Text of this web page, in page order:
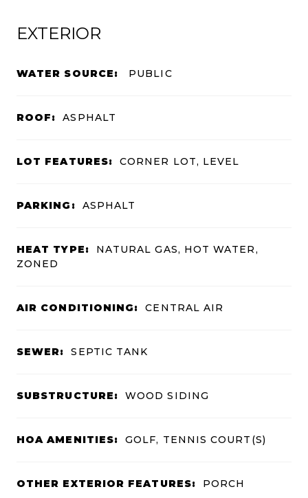
EXTERIOR
WATER SOURCE: PUBLIC
ROOF: ASPHALT
LOT FEATURES: CORNER LOT, LEVEL
PARKING: ASPHALT
HEAT TYPE:
NATURAL GAS, HOT WATER,
ZONED
AIR CONDITIONING: CENTRAL AIR
SEWER: SEPTIC TANK
SUBSTRUCTURE: WOOD SIDING
HOA AMENITIES: GOLF, TENNIS COURT(S)
OTHER EXTERIOR FEATURES: PORCH